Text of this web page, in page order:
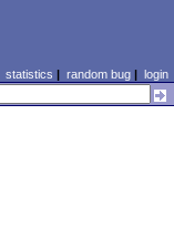
statistics | random bug| login